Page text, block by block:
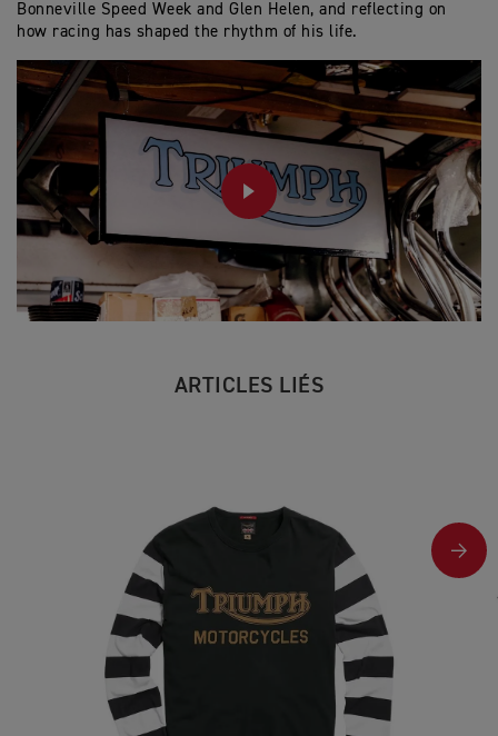
Bonneville Speed Week and Glen Helen, and reflecting on
how racing has shaped the rhythm of his life.
PLAY
ARTICLES LIÉS